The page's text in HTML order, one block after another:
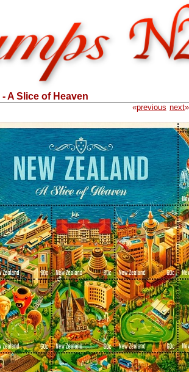
A Slice of Heaven
«previous next»